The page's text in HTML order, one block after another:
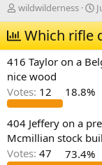
T
h
r
e
a
d
s
t
a
r
e
r
wildwilderness
S
t
a
r
t
d
Which rifle
416 Taylor on a
nice wood
Votes: 12 18.8%
404 Jeffery on a
Mcmillian stock
Votes: 47 73.4%